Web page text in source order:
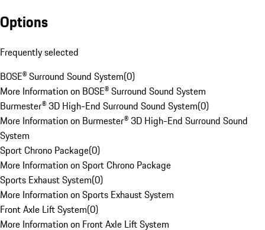
Options
Frequently selected
BOSE® Surround Sound System(0)
More Information on BOSE® Surround Sound System
Burmester® 3D High-End Surround Sound System(0)
More Information on Burmester® 3D High-End Surround Sound
System
Sport Chrono Package(0)
More Information on Sport Chrono Package
Sports Exhaust System(0)
More Information on Sports Exhaust System
Front Axle Lift System(0)
More Information on Front Axle Lift System